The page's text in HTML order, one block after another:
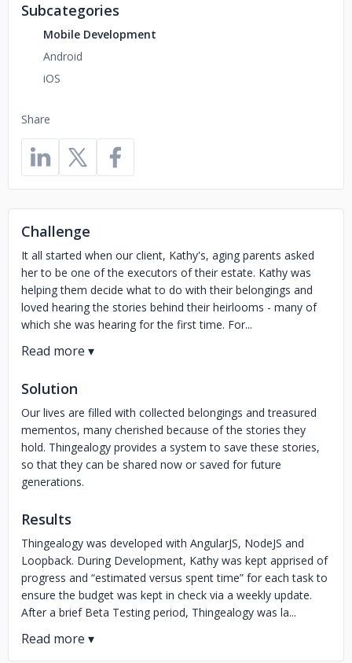
Share
Subcategories
Mobile Development
Android
iOS
Challenge
It all started when our client, Kathy's, aging parents asked
her to be one of the executors of their estate. Kathy was
helping them decide what to do with their belongings and
loved hearing the stories behind their heirlooms - many of
which she was hearing for the first time. For...
Solution
Our lives are filled with collected belongings and treasured
mementos, many cherished because of the stories they
hold. Thingealogy provides a system to save these stories,
so that they can be shared now or saved for future
generations.
Results
Thingealogy was developed with AngularJS, NodeJS and
Loopback. During Development, Kathy was kept apprised of
progress and “estimated versus spent time” for each task to
ensure the budget was kept in check via a weekly update.
After a brief Beta Testing period, Thingealogy was la...